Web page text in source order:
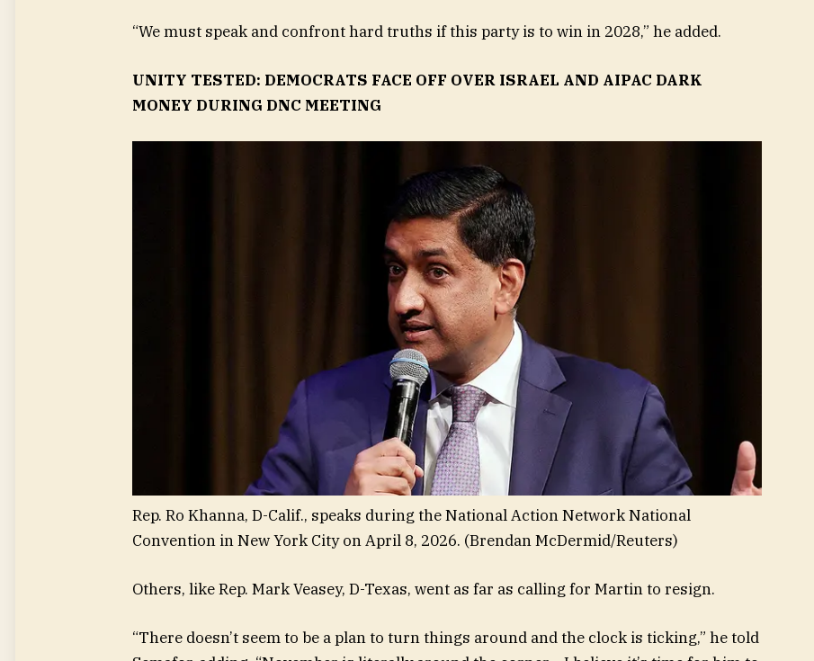
“We must speak and confront hard truths if this party is to win in 2028,” he added.
UNITY TESTED: DEMOCRATS FACE OFF OVER ISRAEL AND AIPAC DARK
MONEY DURING DNC MEETING
Rep. Ro Khanna, D-Calif., speaks during the National Action Network National
Convention in New York City on April 8, 2026. (Brendan McDermid/Reuters)
Others, like Rep. Mark Veasey, D-Texas, went as far as calling for Martin to resign.
“There doesn’t seem to be a plan to turn things around and the clock is ticking,” he told